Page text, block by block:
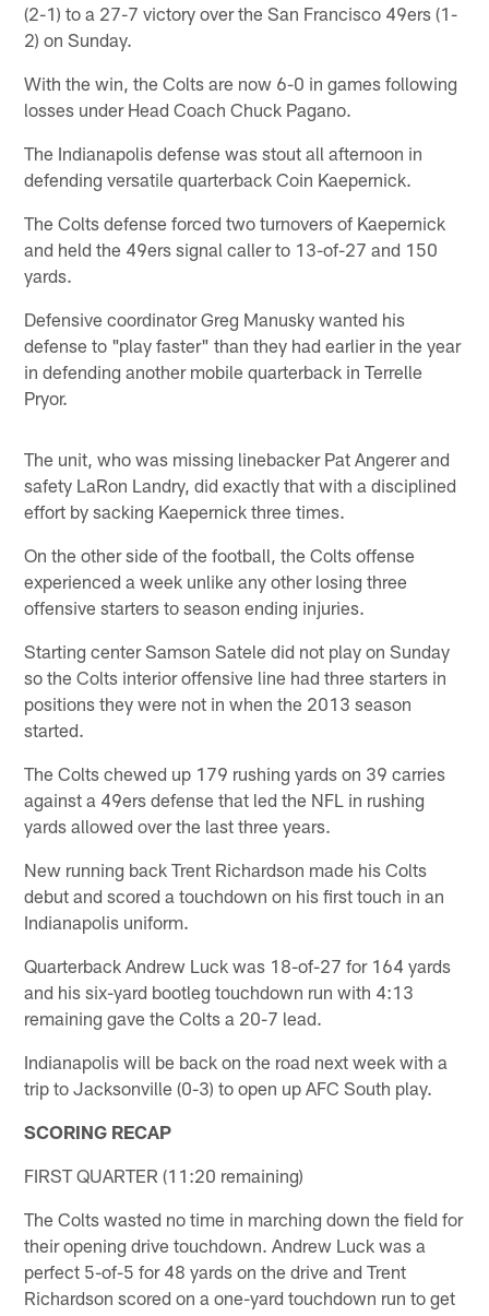
(2-1) to a 27-7 victory over the San Francisco 49ers (1-
2) on Sunday.
With the win, the Colts are now 6-0 in games following
losses under Head Coach Chuck Pagano.
The Indianapolis defense was stout all afternoon in
defending versatile quarterback Coin Kaepernick.
The Colts defense forced two turnovers of Kaepernick
and held the 49ers signal caller to 13-of-27 and 150
yards.
Defensive coordinator Greg Manusky wanted his
defense to "play faster" than they had earlier in the year
in defending another mobile quarterback in Terrelle
Pryor.
The unit, who was missing linebacker Pat Angerer and
safety LaRon Landry, did exactly that with a disciplined
effort by sacking Kaepernick three times.
On the other side of the football, the Colts offense
experienced a week unlike any other losing three
offensive starters to season ending injuries.
Starting center Samson Satele did not play on Sunday
so the Colts interior offensive line had three starters in
positions they were not in when the 2013 season
started.
The Colts chewed up 179 rushing yards on 39 carries
against a 49ers defense that led the NFL in rushing
yards allowed over the last three years.
New running back Trent Richardson made his Colts
debut and scored a touchdown on his first touch in an
Indianapolis uniform.
Quarterback Andrew Luck was 18-of-27 for 164 yards
and his six-yard bootleg touchdown run with 4:13
remaining gave the Colts a 20-7 lead.
Indianapolis will be back on the road next week with a
trip to Jacksonville (0-3) to open up AFC South play.
SCORING RECAP
FIRST QUARTER (11:20 remaining)
The Colts wasted no time in marching down the field for
their opening drive touchdown. Andrew Luck was a
perfect 5-of-5 for 48 yards on the drive and Trent
Richardson scored on a one-yard touchdown run to get